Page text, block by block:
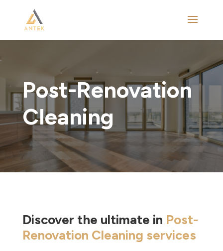
Post-Renovation
Cleaning
Discover the ultimate in Post-
Renovation Cleaning services